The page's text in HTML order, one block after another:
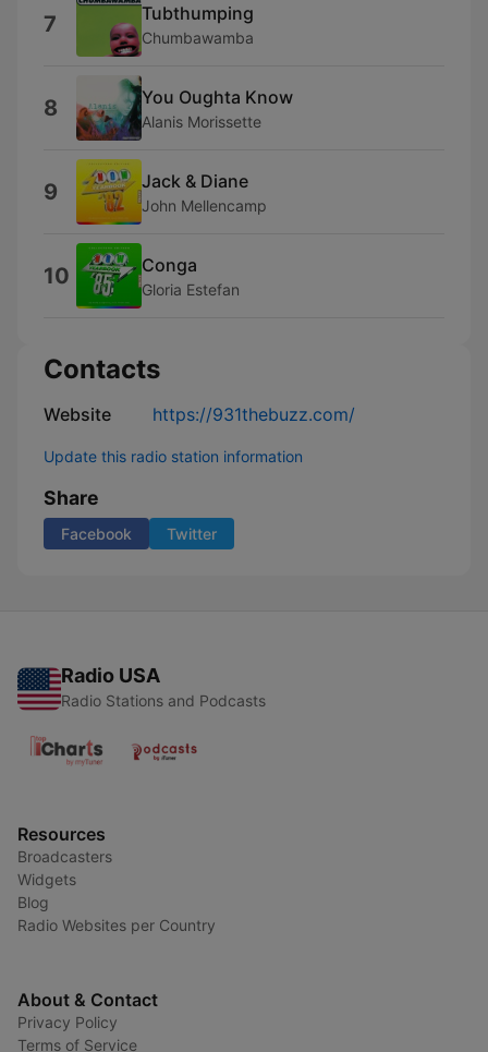
7 Tubthumping
Chumbawamba
8 You Oughta Know
Alanis Morissette
9 Jack & Diane
John Mellencamp
10 Conga
Gloria Estefan
Contacts
Website https://931thebuzz.com/
Update this radio station information
Share
Facebook Twitter
Radio USA
Radio Stations and Podcasts
Resources
Broadcasters
Widgets
Blog
Radio Websites per Country
About & Contact
Privacy Policy
Terms of Service